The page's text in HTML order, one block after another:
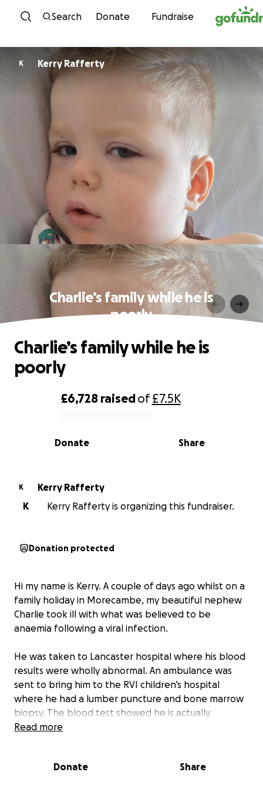
Skip to content
Search Donate Fundraise
K Kerry Rafferty
Charlie’s family while he is
poorly
0% complete
£6,728 raisedof£7.5K
Share
Donate
Charlie’s family while he is
poorly
K
Kerry Rafferty
K
Kerry Rafferty is organizing this fundraiser.
Donation protected
Hi my name is Kerry. A couple of days ago whilst on a
family holiday in Morecambe, my beautiful nephew
Charlie took ill with what was believed to be
anaemia following a viral infection.
He was taken to Lancaster hospital where his blood
results were wholly abnormal. An ambulance was
sent to bring him to the RVI children’s hospital
where he had a lumber puncture and bone marrow
biopsy. The blood test showed he is actually
suffering from leukaemia. At only 3 years old this is
Lexi, Josh and Melissa.
Read more
Donate Share